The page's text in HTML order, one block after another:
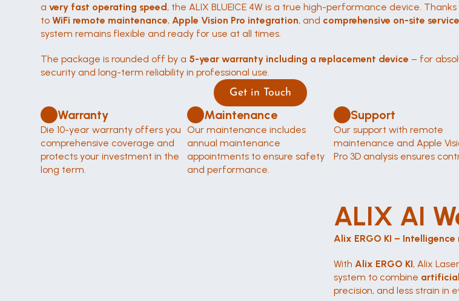
a very fast operating speed, the ALIX BLUEICE 4W is a true high-performance device. Thanks
to WiFi remote maintenance, Apple Vision Pro integration, and comprehensive on-site service
system remains flexible and ready for use at all times.
The package is rounded off by a 5-year warranty including a replacement device – for
security and long-term reliability in professional use.
Get in Touch
Warranty
Die 10-year warranty offers you
comprehensive coverage and
protects your investment in the
long term.
Maintenance
Our maintenance includes
annual maintenance
appointments to ensure safety
and performance.
Support
Our support with remote
maintenance and Apple
Pro 3D analysis ensures
ALIX AI
Alix ERGO KI –
With Alix ERGO KI, Alix
system to combine
precision, and less strain in